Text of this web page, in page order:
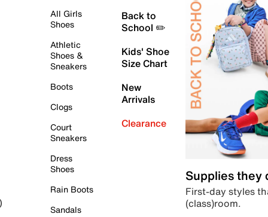
All Girls
Shoes
Athletic
Shoes &
Sneakers
Boots
Clogs
Court
Sneakers
Dress
Shoes
Rain Boots
Sandals
Back to
School ✏️
Kids' Shoe
Size Chart
New
Arrivals
Clearance
Supplies they
First-day styles
(class)room.